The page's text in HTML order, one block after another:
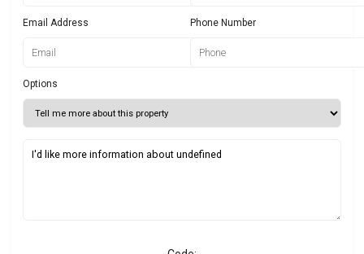
Email Address Phone Number
Options